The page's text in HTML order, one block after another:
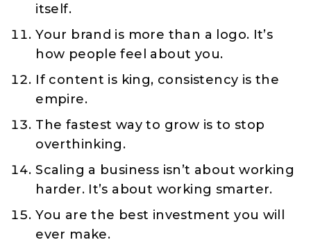
itself.
Your brand is more than a logo. It’s
how people feel about you.
If content is king, consistency is the
empire.
The fastest way to grow is to stop
overthinking.
Scaling a business isn’t about working
harder. It’s about working smarter.
You are the best investment you will
ever make.